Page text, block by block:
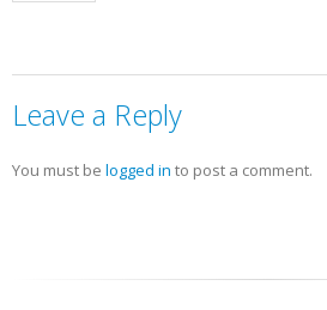
Leave a Reply
You must be logged in to post a comment.